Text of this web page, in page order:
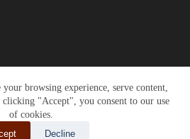
your browsing experience, serve content,
"Accept", you consent to our use
of cookies.
Decline
for You
by: